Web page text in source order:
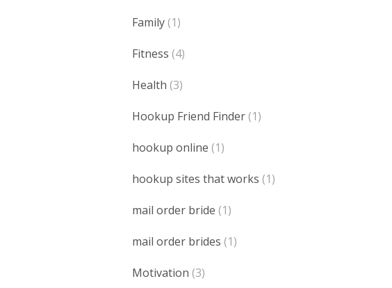
Family(1)
Fitness (4)
Health (3)
Hookup Friend Finder(1)
hookup online (1)
hookup sites that works (1)
mail order bride (1)
mail order brides (1)
Motivation (3)